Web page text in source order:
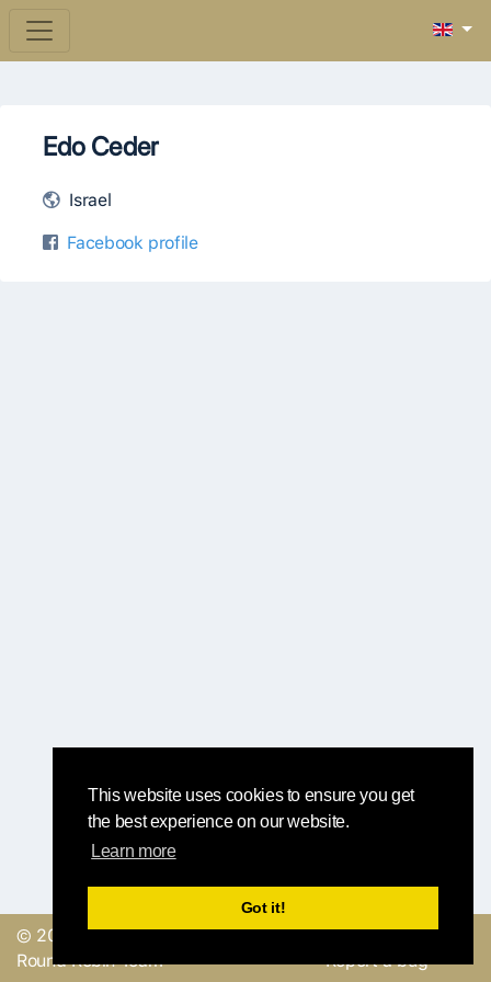
This website uses cookies to ensure you get
the best experience on our website.
Learn more
Got it!
Edo Ceder
Israel
Facebook profile
© 2019, made with
by
Round Robin Team
Send a feedback or
Report a bug